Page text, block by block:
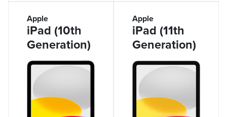
Apple
iPad (10th
Generation)
Apple
iPad (11th
Generation)